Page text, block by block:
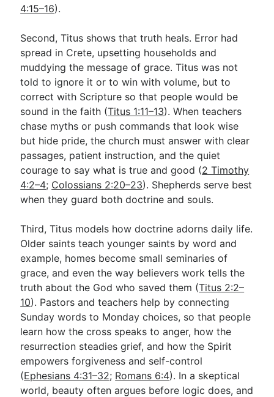
4:15–16).
Second, Titus shows that truth heals. Error had
spread in Crete, upsetting households and
muddying the message of grace. Titus was not
told to ignore it or to win with volume, but to
correct with Scripture so that people would be
sound in the faith (Titus 1:11–13). When teachers
chase myths or push commands that look wise
but hide pride, the church must answer with clear
passages, patient instruction, and the quiet
courage to say what is true and good (2 Timothy
4:2–4; Colossians 2:20–23). Shepherds serve best
when they guard both doctrine and souls.
Third, Titus models how doctrine adorns daily life.
Older saints teach younger saints by word and
example, homes become small seminaries of
grace, and even the way believers work tells the
truth about the God who saved them (Titus 2:2–
10). Pastors and teachers help by connecting
Sunday words to Monday choices, so that people
learn how the cross speaks to anger, how the
resurrection steadies grief, and how the Spirit
empowers forgiveness and self-control
(Ephesians 4:31–32; Romans 6:4). In a skeptical
world, beauty often argues before logic does, and